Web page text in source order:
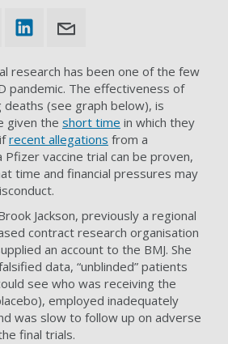
research has been one of the few
pandemic. The effectiveness of
deaths (see graph below), is
given the short time in which they
recent allegations from a
vaccine trial can be proven,
time and financial pressures may
Jackson, previously a regional
contract research organisation
an account to the BMJ. She
data, “unblinded” patients
see who was receiving the
employed inadequately
was slow to follow up on adverse
final trials.